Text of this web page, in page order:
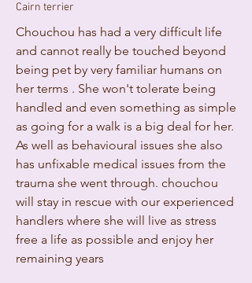
Cairn terrier
Chouchou has had a very difficult life
and cannot really be touched beyond
being pet by very familiar humans on
her terms . She won't tolerate being
handled and even something as simple
as going for a walk is a big deal for her.
As well as behavioural issues she also
has unfixable medical issues from the
trauma she went through. chouchou
will stay in rescue with our experienced
handlers where she will live as stress
free a life as possible and enjoy her
remaining years